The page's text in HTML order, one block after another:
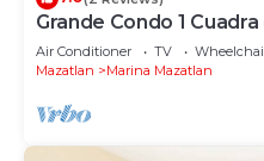
Grande Condo 1 Cuadra
Air Conditioner TV
Mazatlan
Marina Mazatlan